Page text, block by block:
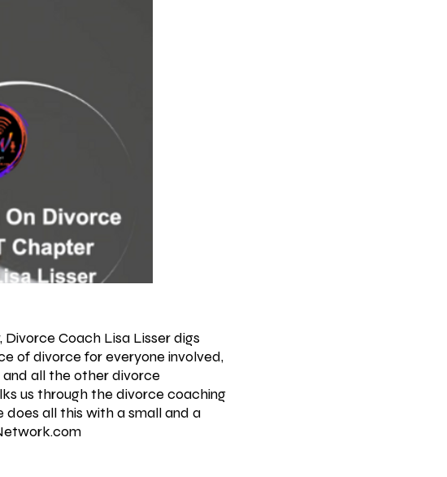
Divorce Coach Lisa Lisser digs
of divorce for everyone involved,
and all the other divorce
us through the divorce coaching
does all this with a small and a